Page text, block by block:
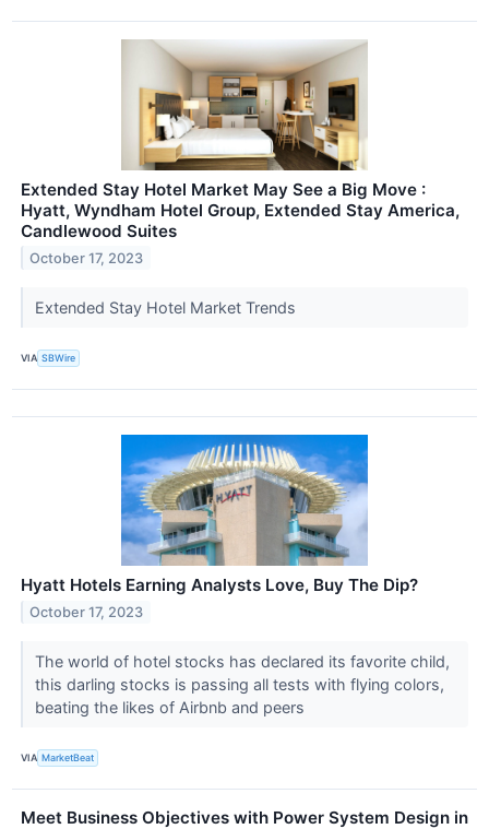
Extended Stay Hotel Market May See a Big Move :
Hyatt, Wyndham Hotel Group, Extended Stay America,
Candlewood Suites
October 17, 2023
Extended Stay Hotel Market Trends
VIA SBWire
Hyatt Hotels Earning Analysts Love, Buy The Dip?
October 17, 2023
The world of hotel stocks has declared its favorite child,
this darling stocks is passing all tests with flying colors,
beating the likes of Airbnb and peers
VIA MarketBeat
Meet Business Objectives with Power System Design in